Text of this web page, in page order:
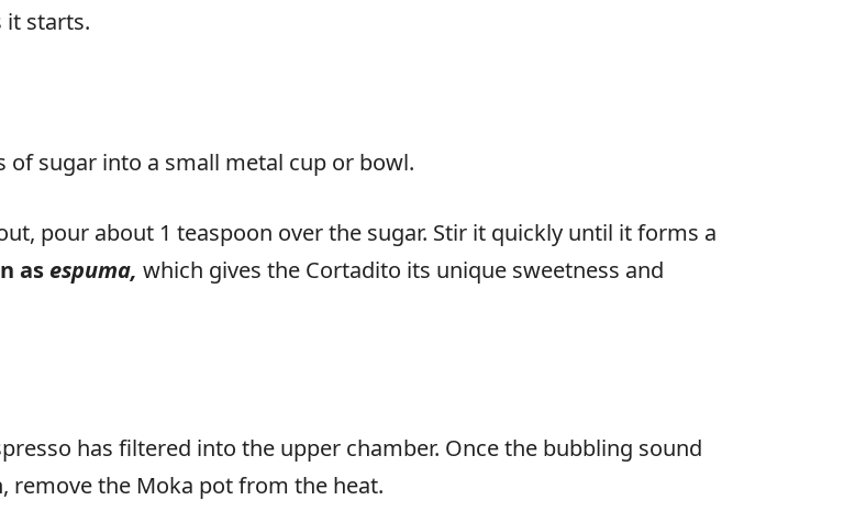
it starts.
of sugar into a small metal cup or bowl.
pour about 1 teaspoon over the sugar. Stir it quickly until it forms a
as espuma, which gives the Cortadito its unique sweetness and
has filtered into the upper chamber. Once the bubbling sound
remove the Moka pot from the heat.